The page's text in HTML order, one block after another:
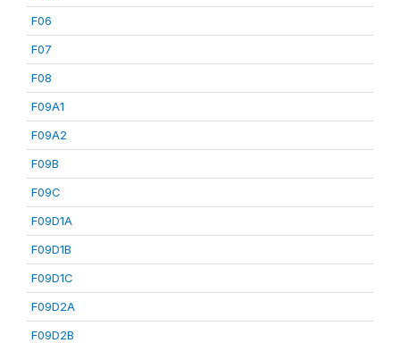
F06
F07
F08
F09A1
F09A2
F09B
F09C
F09D1A
F09D1B
F09D1C
F09D2A
F09D2B